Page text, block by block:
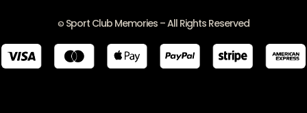
© Sport Club Memories – All Rights Reserved